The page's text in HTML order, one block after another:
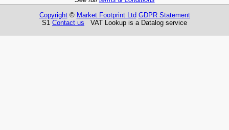
Copyright© Market Footprint Ltd GDPR Statement
S1 Contact us VAT Lookup is a Datalog service